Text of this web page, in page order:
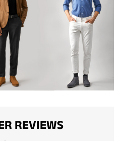
REVIEWS